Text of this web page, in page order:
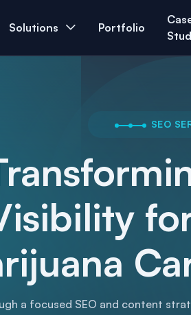
Solutions Portfolio
SEO
a focused SEO and content